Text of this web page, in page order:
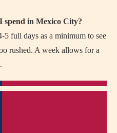
spend in Mexico City?
5 full days as a minimum to see
rushed. A week allows for a